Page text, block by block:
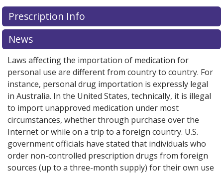
There are currently no discount coupons listed
for this medication .
exploreinternational online pharmacyoptions.
Prescription Info
News
Laws affecting the importation of medication for
personal use are different from country to country. For
instance, personal drug importation is expressly legal
in Australia. In the United States, technically, it is illegal
to import unapproved medication under most
circumstances, whether through purchase over the
Internet or while on a trip to a foreign country. U.S.
government officials have stated that individuals who
order non-controlled prescription drugs from foreign
sources (up to a three-month supply) for their own use